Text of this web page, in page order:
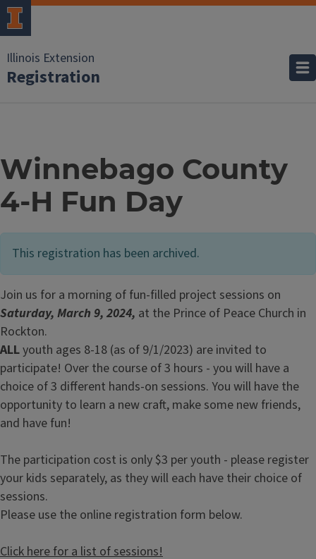
Illinois Extension
Registration
Winnebago County
4-H Fun Day
This registration has been archived.
Join us for a morning of fun-filled project sessions on
Saturday, March 9, 2024, at the Prince of Peace Church in
Rockton.
ALLyouth ages 8-18 (as of 9/1/2023) are invited to
participate! Over the course of 3 hours - you will have a
choice of 3 different hands-on sessions. You will have the
opportunity to learn a new craft, make some new friends,
and have fun!
The participation cost is only $3 per youth - please register
your kids separately, as they will each have their choice of
sessions.
Please use the online registration form below.
Click here for a list of sessions!